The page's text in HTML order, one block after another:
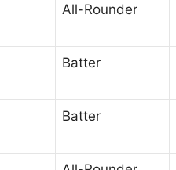
All-Rounder
Batter
Batter